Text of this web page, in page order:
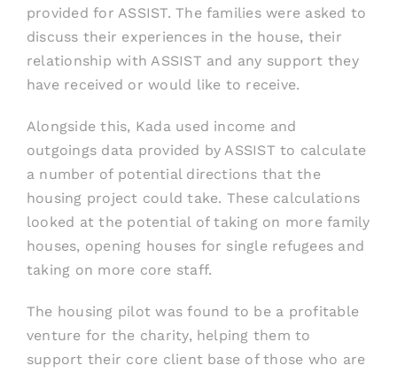
provided for ASSIST. The families were asked to
discuss their experiences in the house, their
relationship with ASSIST and any support they
have received or would like to receive.
Alongside this, Kada used income and
outgoings data provided by ASSIST to calculate
a number of potential directions that the
housing project could take. These calculations
looked at the potential of taking on more family
houses, opening houses for single refugees and
taking on more core staff.
The housing pilot was found to be a profitable
venture for the charity, helping them to
support their core client base of those who are